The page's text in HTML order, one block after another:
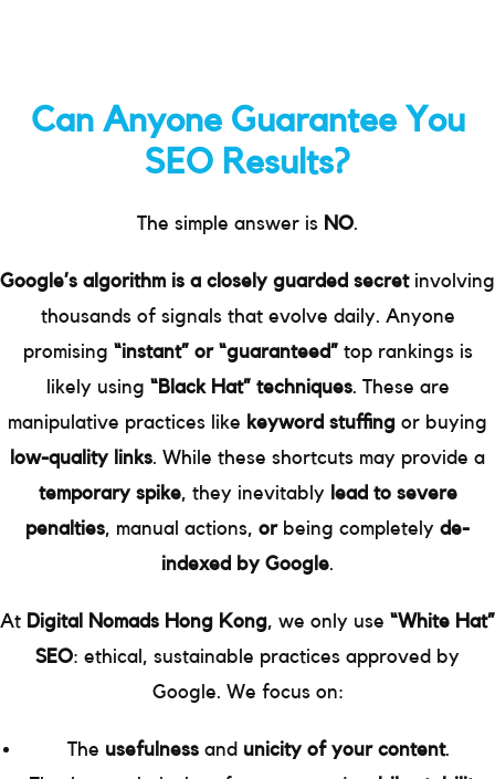
Can Anyone Guarantee You
SEO Results?
The simple answer is NO.
Google’s algorithm is a closely guarded secretinvolving
thousands of signals that evolve daily. Anyone
promising “instant” or “guaranteed”top rankings is
likely using “Black Hat” techniques. These are
manipulative practices like keyword stuffing or buying
low-quality links. While these shortcuts may provide a
temporary spike, they inevitably lead to severe
penalties, manual actions, orbeing completely de-
indexed by Google.
At Digital Nomads Hong Kong, we only use “White Hat”
SEO: ethical, sustainable practices approved by
Google. We focus on:
The usefulness and unicity of your content.